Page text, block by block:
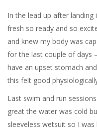
In the lead up after
fresh so ready and so
and knew my body was
for the last couple of days
have an upset stomach
this felt good
Last swim and run
great the water was cold
sleeveless wetsuit so I